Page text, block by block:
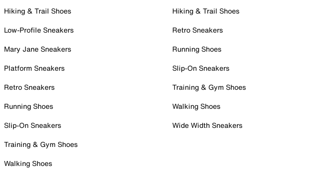
Hiking & Trail Shoes
Low-Profile Sneakers
Mary Jane Sneakers
Platform Sneakers
Retro Sneakers
Running Shoes
Slip-On Sneakers
Training & Gym Shoes
Walking Shoes
Hiking & Trail Shoes
Retro Sneakers
Running Shoes
Slip-On Sneakers
Training & Gym Shoes
Walking Shoes
Wide Width Sneakers